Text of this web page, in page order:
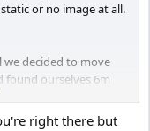
or no image at all.
we decided to move
ourselves 6m
oppose
right there but